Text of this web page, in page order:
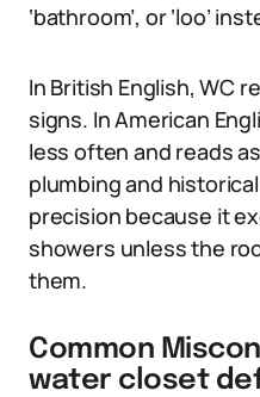
‘bathroom’, or ‘loo’
In British English, WC
signs. In American
less often and reads
plumbing and
precision because it
showers unless the
them.
Common
water closet